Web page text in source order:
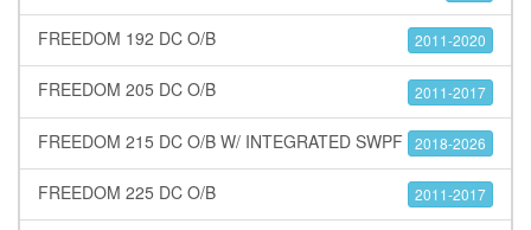
FREEDOM 192 DC O/B 2011-2020
FREEDOM 205 DC O/B 2011-2017
FREEDOM 215 DC O/B W/ INTEGRATED SWPF 2018-2026
FREEDOM 225 DC O/B 2011-2017